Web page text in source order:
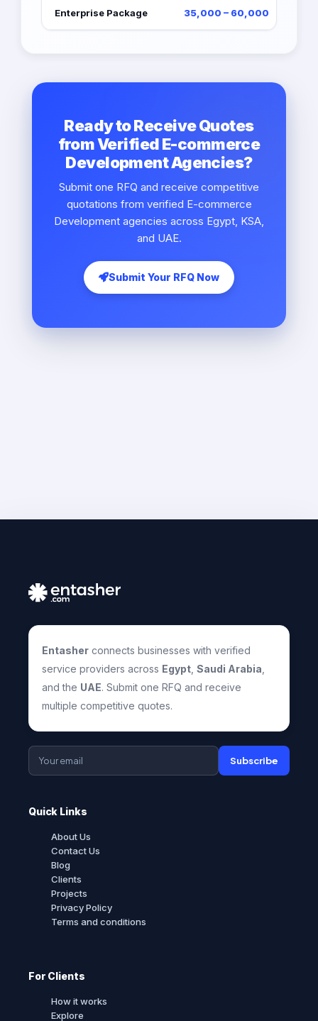
Enterprise Package 35,000 – 60,000
Ready to Receive Quotes
from Verified E-commerce
Development Agencies?
Submit one RFQ and receive competitive
quotations from verified E-commerce
Development agencies across Egypt, KSA,
and UAE.
Submit Your RFQ Now
Entasher connects businesses with verified
service providers across Egypt Saudi Arabia
and the UAE. Submit one RFQ and receive
multiple competitive quotes.
Subscribe
Quick Links
About Us
Contact Us
Blog
Clients
Projects
Privacy Policy
Terms and conditions
For Clients
How it works
Explore